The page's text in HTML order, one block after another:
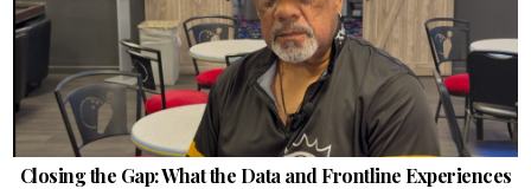
Closing the Gap: What the Data and Frontline Experiences